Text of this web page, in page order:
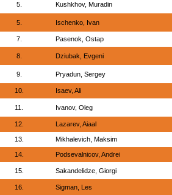
5. Kushkhov, Muradin
5. Ischenko, Ivan
7. Pasenok, Ostap
8. Dziubak, Evgeni
9. Pryadun, Sergey
10. Isaev, Ali
11. Ivanov, Oleg
12. Lazarev, Aiaal
13. Mikhalevich, Maksim
14. Podsevalnicov, Andrei
15. Sakandelidze, Giorgi
16. Sigman, Les